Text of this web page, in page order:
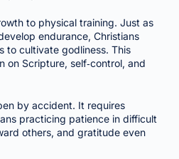
to physical training. Just as
endurance, Christians
to cultivate godliness. This
on Scripture, self‑control, and
by accident. It requires
practicing patience in difficult
others, and gratitude even